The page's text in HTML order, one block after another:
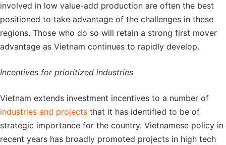
involved in low value-add production are often the best
positioned to take advantage of the challenges in these
regions. Those who do so will retain a strong first mover
advantage as Vietnam continues to rapidly develop.
Incentives for prioritized industries
Vietnam extends investment incentives to a number of
industries and projects that it has identified to be of
strategic importance for the country. Vietnamese policy in
recent years has broadly promoted projects in high tech